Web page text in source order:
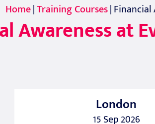
Home|Training Courses| Financial
Awareness at
London
15 Sep 2026